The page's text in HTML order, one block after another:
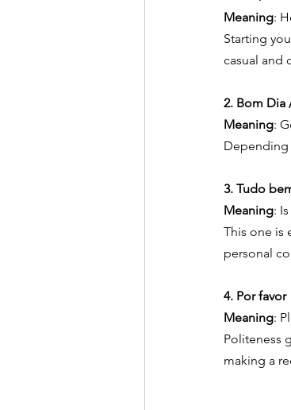
Meaning:
Starting
casual and
2. Bom Dia
Meaning:
Depending
3. Tudo
Meaning:
This one is
personal
4. Por favor
Meaning:
Politeness
making a